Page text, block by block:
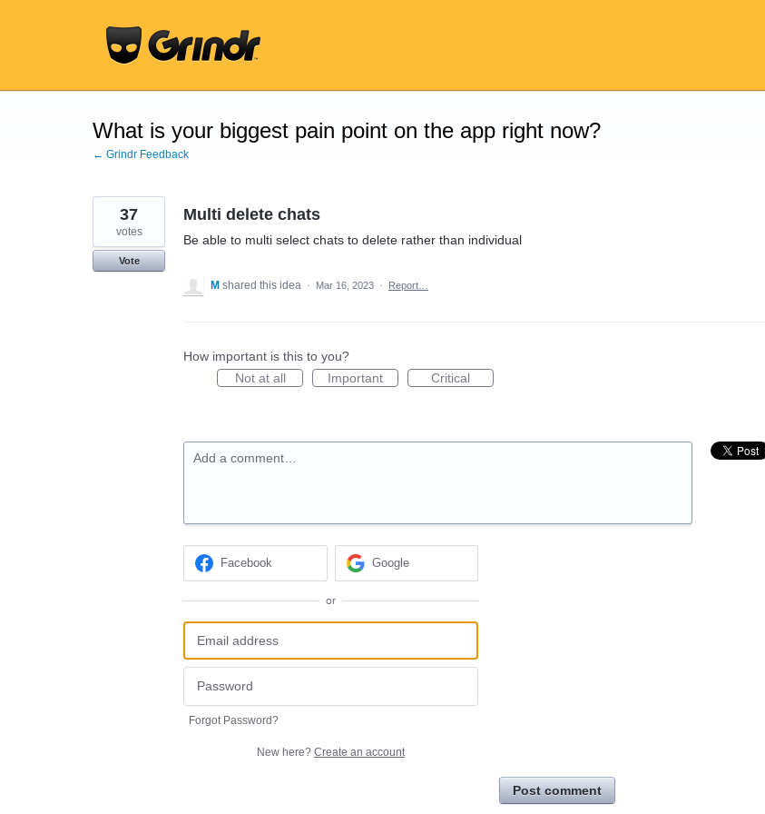
What is your biggest pain point on the app right now?
← Grindr Feedback
Multi delete chats
Be able to multi select chats to delete rather than individual
37
votes
Vote
M shared this idea · Mar 16, 2023 · Report…
How important is this to you?
Not at all
Important Critical
Add a comment…
Facebook Google
or
Forgot Password?
New here? Create an account
Post comment